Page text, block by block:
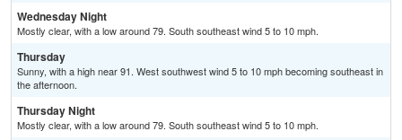
Wednesday Night
Mostly clear, with a low around 79. South southeast wind 5 to 10 mph.
Thursday
Sunny, with a high near 91. West southwest wind 5 to 10 mph becoming southeast in
the afternoon.
Thursday Night
Mostly clear, with a low around 79. South southeast wind 5 to 10 mph.